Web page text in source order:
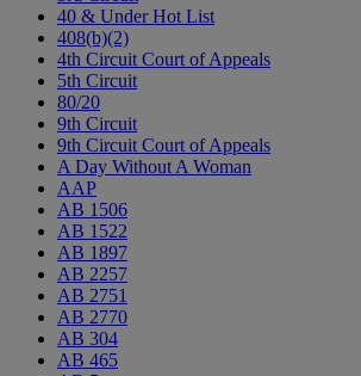
40 & Under Hot List
408(b)(2)
4th Circuit Court of Appeals
5th Circuit
80/20
9th Circuit
9th Circuit Court of Appeals
A Day Without A Woman
AAP
AB 1506
AB 1522
AB 1897
AB 2257
AB 2751
AB 2770
AB 304
AB 465